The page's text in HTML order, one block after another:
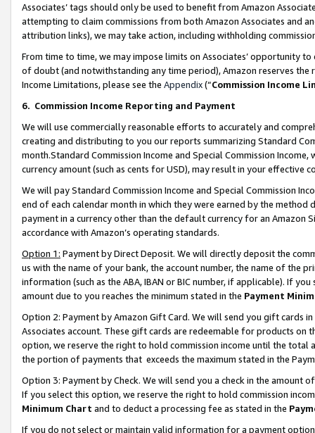
Associates’ tags should only be used to benefit from Amazon
attempting to claim commissions from both Amazon Associates and
attribution links), we may take action, including withholding
From time to time, we may impose limits on Associates’ opportunity
of doubt (and notwithstanding any time period), Amazon reserves
Income Limitations, please see the Appendix(“Commission Income
6. Commission Income Reporting and Payment
We will use commercially reasonable efforts to accurately and
creating and distributing to you our reports summarizing Standard
month.Standard Commission Income and Special Commission
currency amount (such as cents for USD), may result in your
We will pay Standard Commission Income and Special Commission
end of each calendar month in which they were earned by the
payment in a currency other than the default currency for an Amazon
accordance with Amazon’s operating standards.
Option 1: Payment by Direct Deposit. We will directly deposit the
us with the name of your bank, the account number, the name of the
information (such as the ABA, IBAN or BIC number, if applicable). If
amount due to you reaches the minimum stated in the Payment
Option 2: Payment by Amazon Gift Card. We will send you gift cards
Associates account. These gift cards are redeemable for products
option, we reserve the right to hold commission income until the total
the portion of payments that exceeds the maximum stated in the
Option 3: Payment by Check. We will send you a check in the amount
If you select this option, we reserve the right to hold commission
Minimum Chart and to deduct a processing fee as stated in the
If you do not select or maintain valid information for a payment